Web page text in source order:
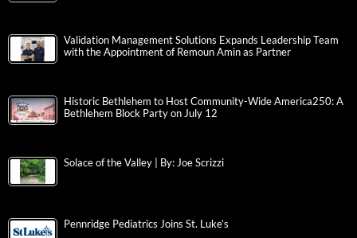
Validation Management Solutions Expands Leadership Team
with the Appointment of Remoun Amin as Partner
Historic Bethlehem to Host Community-Wide America250: A
Bethlehem Block Party on July 12
Solace of the Valley | By: Joe Scrizzi
Pennridge Pediatrics Joins St. Luke’s